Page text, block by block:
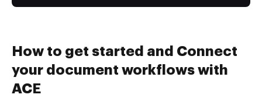
How to get started and Connect
your document workflows with
ACE